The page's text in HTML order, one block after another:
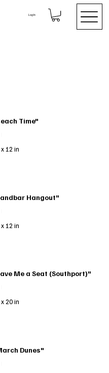
Log In
12 in
Time"
12 in
Hangout"
20 in
Me a Seat (Southport)"
Dunes"